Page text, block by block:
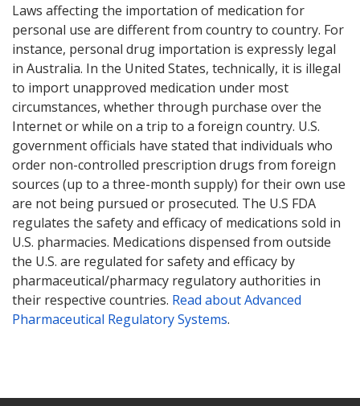
Laws affecting the importation of medication for
personal use are different from country to country. For
instance, personal drug importation is expressly legal
in Australia. In the United States, technically, it is illegal
to import unapproved medication under most
circumstances, whether through purchase over the
Internet or while on a trip to a foreign country. U.S.
government officials have stated that individuals who
order non-controlled prescription drugs from foreign
sources (up to a three-month supply) for their own use
are not being pursued or prosecuted. The U.S FDA
regulates the safety and efficacy of medications sold in
U.S. pharmacies. Medications dispensed from outside
the U.S. are regulated for safety and efficacy by
pharmaceutical/pharmacy regulatory authorities in
their respective countries. Read about Advanced
Pharmaceutical Regulatory Systems.